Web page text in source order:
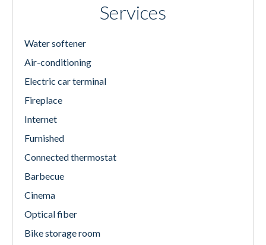
Services
Water softener
Air-conditioning
Electric car terminal
Fireplace
Internet
Furnished
Connected thermostat
Barbecue
Cinema
Optical fiber
Bike storage room